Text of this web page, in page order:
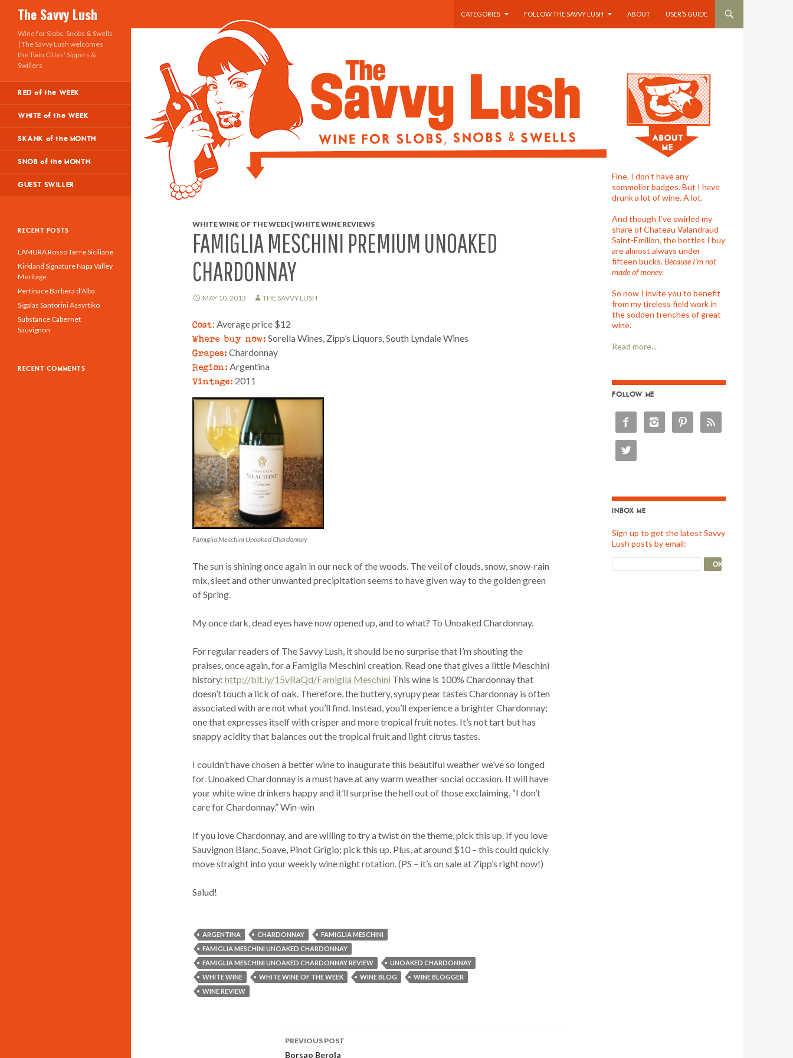
The Savvy Lush
Search
CATEGORIES
FOLLOW THE SAVVY LUSH ABOUT USER’S GUIDE
WHITE WINE OF THE WEEK | WHITE WINE REVIEWS
FAMIGLIA MESCHINI PREMIUM UNOAKED
CHARDONNAY
MAY 10, 2013 THE SAVVY LUSH
Cost: Average price $12
Where buy now: Sorella Wines, Zipp’s Liquors, South Lyndale Wines
Grapes: Chardonnay
Region: Argentina
Vintage: 2011
Famiglia Meschini Unoaked Chardonnay
The sun is shining once again in our neck of the woods. The veil of clouds, snow, snow-rain
mix, sleet and other unwanted precipitation seems to have given way to the golden green
of Spring.
My once dark, dead eyes have now opened up, and to what? To Unoaked Chardonnay.
For regular readers of The Savvy Lush, it should be no surprise that I’m shouting the
praises, once again, for a Famiglia Meschini creation. Read one that gives a little Meschini
history: http://bit.ly/15vRaQd/Famiglia Meschini This wine is 100% Chardonnay that
doesn’t touch a lick of oak. Therefore, the buttery, syrupy pear tastes Chardonnay is often
associated with are not what you’ll find. Instead, you’ll experience a brighter Chardonnay;
one that expresses itself with crisper and more tropical fruit notes. It’s not tart but has
snappy acidity that balances out the tropical fruit and light citrus tastes.
I couldn’t have chosen a better wine to inaugurate this beautiful weather we’ve so longed
for. Unoaked Chardonnay is a must have at any warm weather social occasion. It will have
your white wine drinkers happy and it’ll surprise the hell out of those exclaiming, “I don’t
care for Chardonnay.” Win-win
If you love Chardonnay, and are willing to try a twist on the theme, pick this up. If you love
Sauvignon Blanc, Soave, Pinot Grigio; pick this up. Plus, at around $10 – this could quickly
move straight into your weekly wine night rotation. (PS – it’s on sale at Zipp’s right now!)
Salud!
ARGENTINA CHARDONNAY
FAMIGLIA MESCHINI
FAMIGLIA MESCHINI UNOAKED CHARDONNAY
FAMIGLIA MESCHINI UNOAKED CHARDONNAY REVIEW
UNOAKED CHARDONNAY
WHITE WINE
WHITE WINE OF THE WEEK WINE BLOG
WINE BLOGGER
WINE REVIEW
PREVIOUS POST
Borsao Berola
Fine. I don't have any
sommelier badges. But I have
drunk a lot of wine. A lot.
And though I’ve swirled my
share of Chateau Valandraud
Saint-Emilion, the bottles I buy
are almost always under
fifteen bucks.Because I'm not
made of money.
So now I invite you to benefit
from my tireless field work in
the sodden trenches of great
wine.
Read more...
FOLLOW ME
   

INBOX ME
Sign up to get the latest Savvy
Lush posts by email:
Wine for Slobs, Snobs & Swells
| The Savvy Lush welcomes
the Twin Cities' Sippers &
Swillers
RED of the WEEK
WHITE of the WEEK
SKANK of the MONTH
SNOB of the MONTH
GUEST SWILLER
RECENT POSTS
LAMURA Rosso Terre Siciliane
Kirkland Signature Napa Valley
Meritage
Pertinace Barbera d’Alba
Sigalas Santorini Assyrtiko
Substance Cabernet
Sauvignon
RECENT COMMENTS